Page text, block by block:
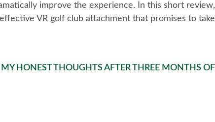
improve the experience. In this short
VR golf club attachment that promises to
HONEST THOUGHTS AFTER THREE MONTHS